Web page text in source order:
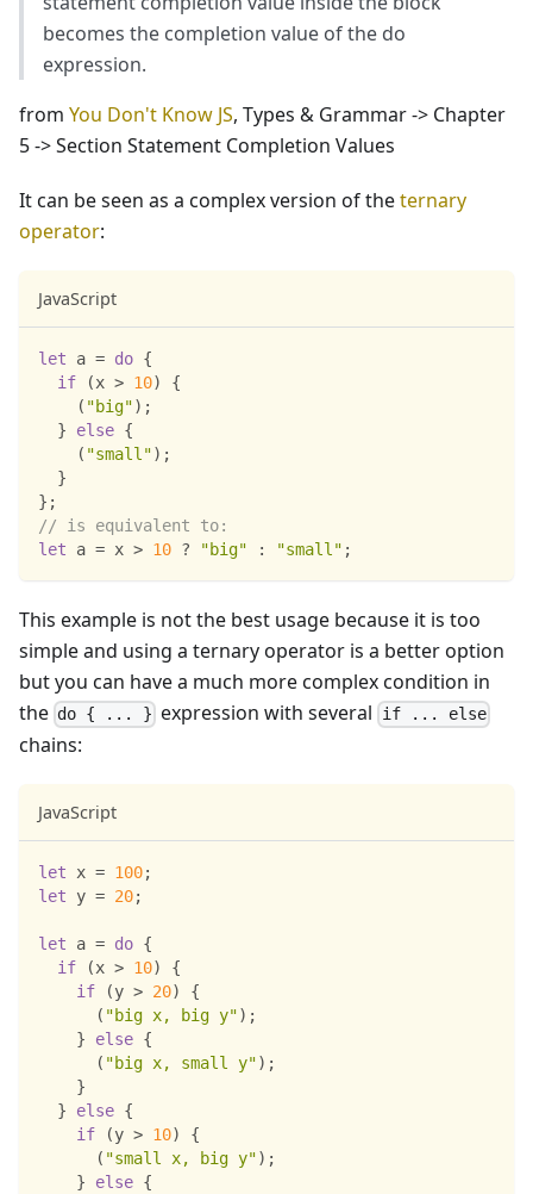
becomes the completion value of the do
expression.
from You Don't Know JS, Types & Grammar -> Chapter
5 -> Section Statement Completion Values
It can be seen as a complex version of theternary
operator:
JavaScript
let a = do {
if
(x > 10)
{
( "big") ;
}
else {
( "small") ;
}
} ;
// is equivalent to:
let a = x > 10 ? "big" : "small" ;
This example is not the best usage because it is too
simple and using a ternary operator is a better option
but you can have a much more complex condition in
the do { ... } expression with several if ... else
chains:
JavaScript
let x = 100;
let y = 20;
let a = do {
if
(x > 10)
{
if
(y > 20)
{
( "big x, big y") ;
}
else {
( "big x, small y") ;
}
}
else {
if
(y > 10)
{
( "small x, big y") ;
}
else {